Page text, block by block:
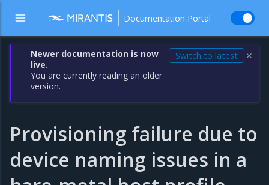
Documentation Portal
Newer documentation is now
live.
You are currently reading an older
version.
Switch to latest ✕
Provisioning failure due to
device naming issues in a